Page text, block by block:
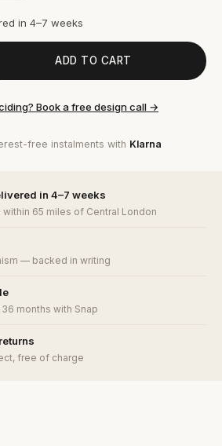
in 4–7 weeks
ADD TO CART
Book a free design call →
free instalments with Klarna
in 4–7 weeks
65 miles of Central London
— backed in writing
months with Snap
free of charge